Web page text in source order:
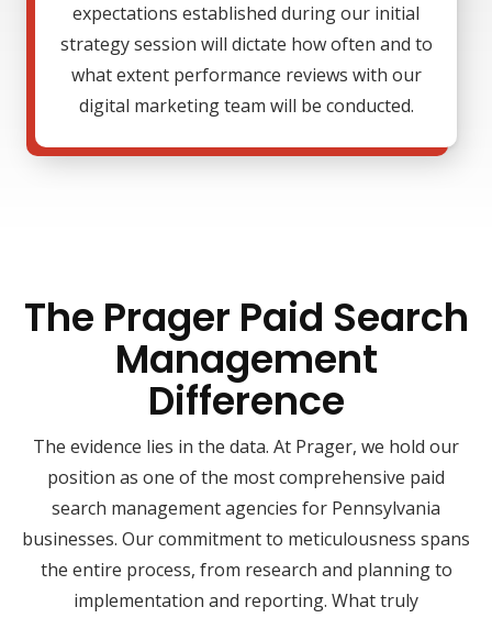
expectations established during our initial
strategy session will dictate how often and to
what extent performance reviews with our
digital marketing team will be conducted.
The Prager Paid Search
Management
Difference
The evidence lies in the data. At Prager, we hold our
position as one of the most comprehensive paid
search management agencies for Pennsylvania
businesses. Our commitment to meticulousness spans
the entire process, from research and planning to
implementation and reporting. What truly